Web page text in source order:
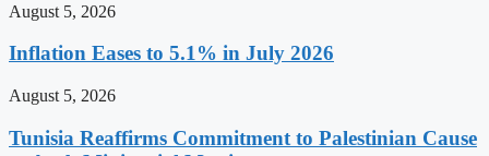
August 5, 2026
Inflation Eases to 5.1% in July 2026
August 5, 2026
Tunisia Reaffirms Commitment to Palestinian Cause